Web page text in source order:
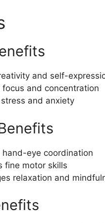
and self-
focus and concentration
and anxiety
hand-eye coordination
fine motor skills
relaxation and